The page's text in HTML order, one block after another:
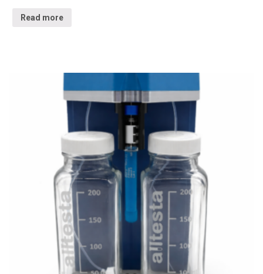
Read more